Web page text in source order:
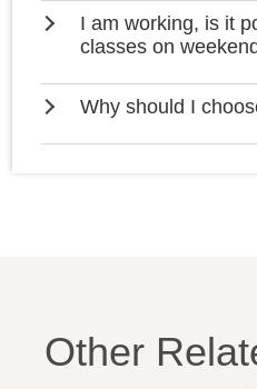
I am working, is it
classes on
Why should I
Other